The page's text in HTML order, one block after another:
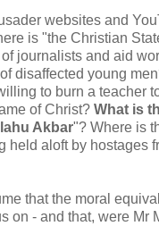
websites and
is "the Christian
journalists and aid
disaffected young
to burn a teacher
of Christ? What is
Akbar"? Where is
held aloft by hostages
that the moral
on - and that, were Mr